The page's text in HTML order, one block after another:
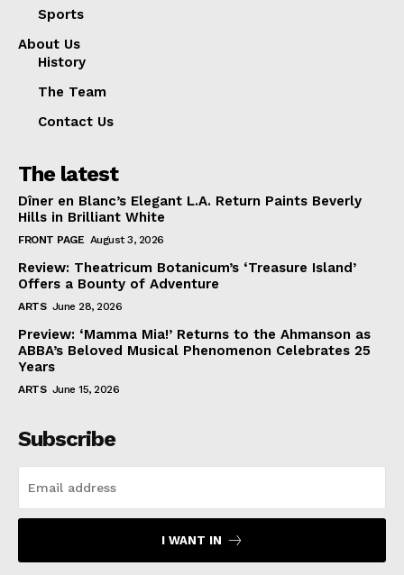
Sports
About Us
History
The Team
Contact Us
The latest
Dîner en Blanc’s Elegant L.A. Return Paints Beverly
Hills in Brilliant White
FRONT PAGE August 3, 2026
Review: Theatricum Botanicum’s ‘Treasure Island’
Offers a Bounty of Adventure
ARTS June 28, 2026
Preview: ‘Mamma Mia!’ Returns to the Ahmanson as
ABBA’s Beloved Musical Phenomenon Celebrates 25
Years
ARTS June 15, 2026
Subscribe
I WANT IN